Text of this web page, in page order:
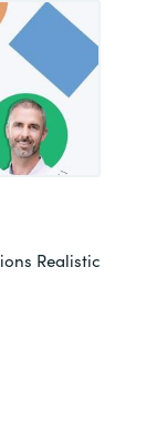
Realistic